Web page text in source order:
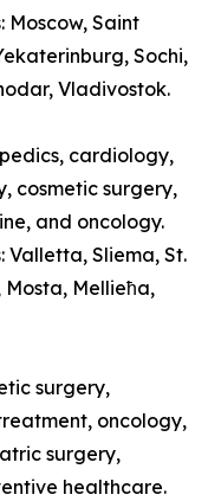
Moscow, Saint
Sochi,
Vladivostok.
cardiology,
cosmetic surgery,
and oncology.
Valletta, Sliema, St.
Mellieħa,
surgery,
oncology,
surgery,
healthcare.